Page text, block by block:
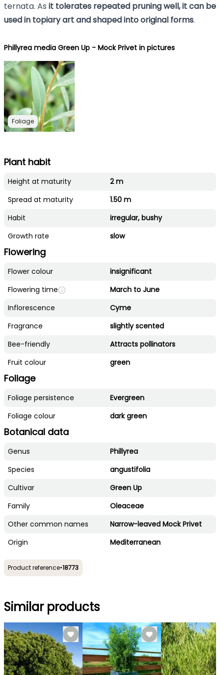
ternata. As it tolerates repeated pruning well, it can be
used in topiary art and shaped into original forms.
Phillyrea media Green Up - Mock Privet in pictures
Foliage
Plant habit
Height at maturity
2 m
Spread at maturity
1.50 m
Habit
irregular, bushy
Growth rate
slow
Flowering
Flower colour
insignificant
Flowering time
March to June
Inflorescence
Cyme
Fragrance
slightly scented
Bee-friendly
Attracts pollinators
Fruit colour
green
Foliage
Foliage persistence
Evergreen
Foliage colour
dark green
Botanical data
Genus
Phillyrea
Species
angustifolia
Cultivar
Green Up
Family
Oleaceae
Other common names
Narrow-leaved Mock Privet
Origin
Mediterranean
Product reference•18773
Similar products